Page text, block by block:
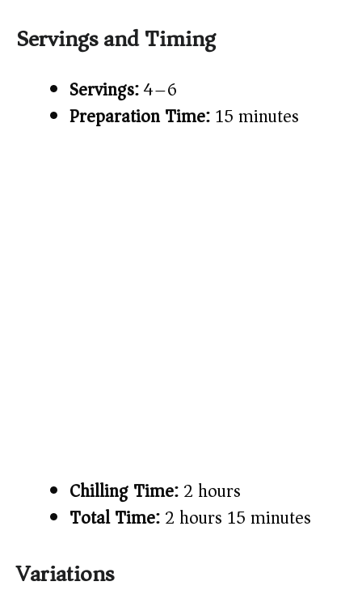
Servings and Timing
Servings:4–6
Preparation Time:15 minutes
Chilling Time:2 hours
Total Time:2 hours 15 minutes
Variations